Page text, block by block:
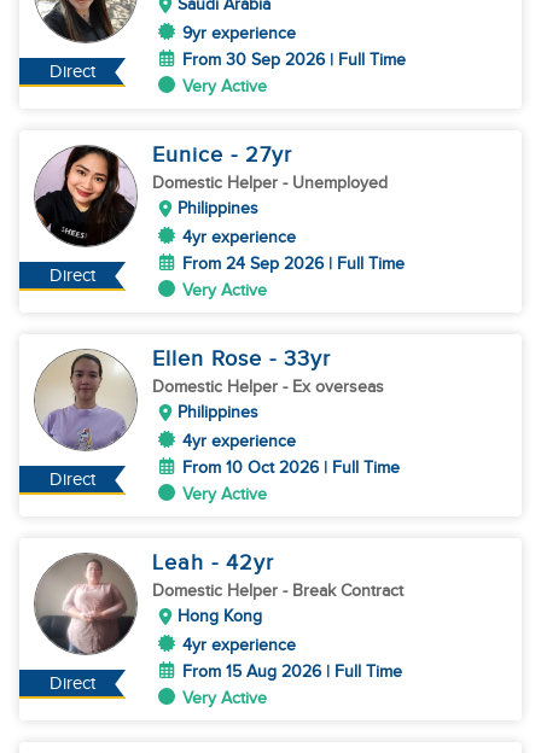
Direct
Saudi Arabia
9yr experience
From 30 Sep 2026 | Full Time
Very Active
Direct
Eunice - 27yr
Domestic Helper - Unemployed
Philippines
4yr experience
From 24 Sep 2026 | Full Time
Very Active
Direct
Ellen Rose - 33yr
Domestic Helper - Ex overseas
Philippines
4yr experience
From 10 Oct 2026 | Full Time
Very Active
Direct
Leah - 42yr
Domestic Helper - Break Contract
Hong Kong
4yr experience
From 15 Aug 2026 | Full Time
Very Active